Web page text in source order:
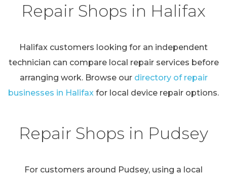
Repair Shops in Halifax
Halifax customers looking for an independent
technician can compare local repair services before
arranging work. Browse our directory of repair
businesses in Halifax for local device repair options.
Repair Shops in Pudsey
For customers around Pudsey, using a local